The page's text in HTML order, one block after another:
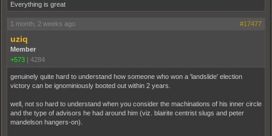
Everything is great
1 month, 2 weeks ago #17477
uziq
Member
+573 | 4284
genuinely quite hard to understand how someone who won a 'landslide' election
victory can be ignominiously booted out within 2 years.
well, not so hard to understand when you consider the machinations of his inner circle
and the type of advisors he had around him (viz. blairite centrist slugs and peter
mandelson hangers-on).